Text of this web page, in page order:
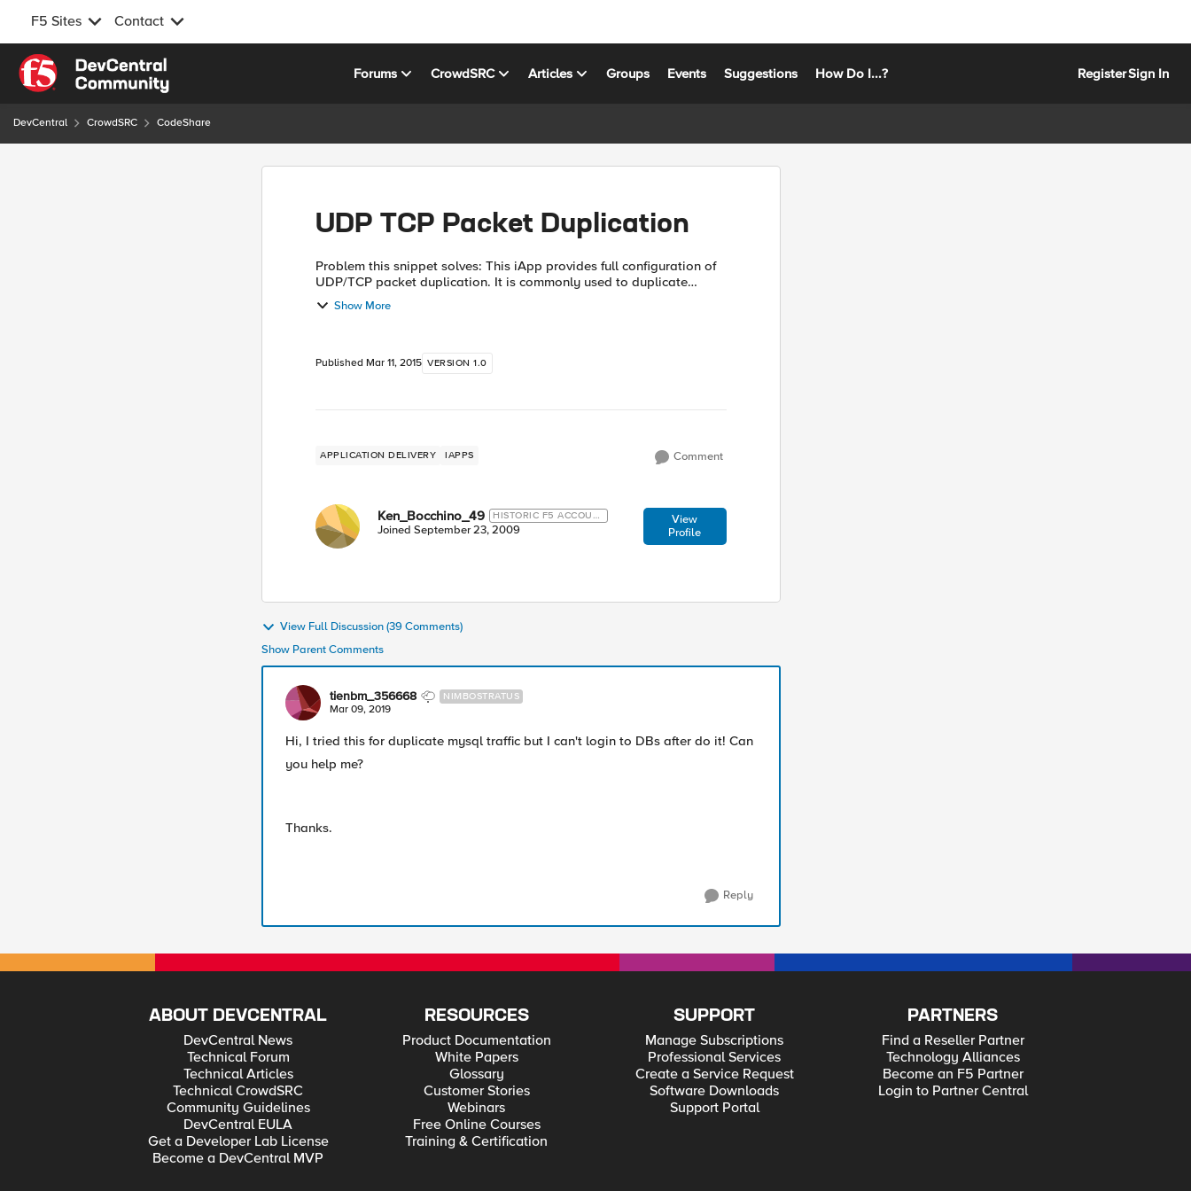
F5 Sites Contact
Skip to content
Forums CrowdSRC Articles Groups Events Suggestions How Do I...? RegisterSign In
DevCentral CrowdSRC CodeShare
UDP TCP Packet Duplication
Problem this snippet solves: This iApp provides full configuration of
UDP/TCP packet duplication. It is commonly used to duplicate
Syslog, SNMP Traps, Netflow, and Sflow data streams to multiple
ven...
Show More
Published Mar 11, 2015 VERSION 1.0
APPLICATION DELIVERY IAPPS Comment
Ken_Bocchino_49
HISTORIC F5 ACCOUN
T
Joined September 23, 2009
View
Profile
View Full Discussion (39 Comments)
Show Parent Comments
tienbm_356668 NIMBOSTRATUS
Mar 09, 2019
Hi, I tried this for duplicate mysql traffic but I can't login to DBs after do it! Can
you help me?
Thanks.
Reply
ABOUT DEVCENTRAL
DevCentral News
Technical Forum
Technical Articles
Technical CrowdSRC
Community Guidelines
DevCentral EULA
Get a Developer Lab License
Become a DevCentral MVP
RESOURCES
Product Documentation
White Papers
Glossary
Customer Stories
Webinars
Free Online Courses
Training & Certification
SUPPORT
Manage Subscriptions
Professional Services
Create a Service Request
Software Downloads
Support Portal
PARTNERS
Find a Reseller Partner
Technology Alliances
Become an F5 Partner
Login to Partner Central